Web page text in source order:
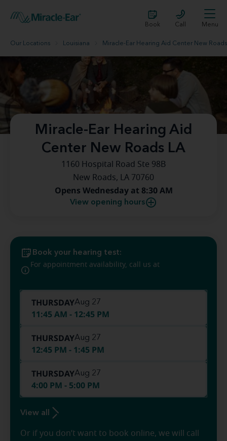
Book Call Menu
Our Locations Louisiana Miracle-Ear Hearing Aid Center New
Miracle-Ear Hearing Aid
Center New Roads LA
1160 Hospital Road Ste 98B
New Roads, LA 70760
Opens Wednesday at 8:30 AM
View opening hours
Book your hearing test:
For appointment availability, call us at
THURSDAYAug 27
11:45 AM - 12:45 PM
THURSDAYAug 27
12:45 PM - 1:45 PM
THURSDAYAug 27
4:00 PM - 5:00 PM
View all
Or if you don’t want to book online, we will call